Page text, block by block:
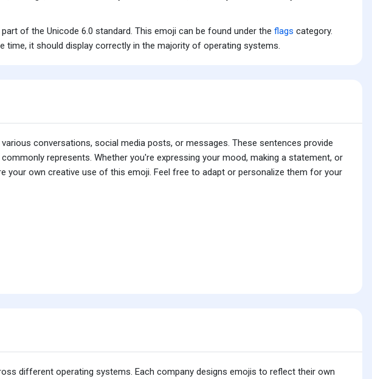
of the Unicode 6.0 standard. This emoji can be found under the flags category.
it should display correctly in the majority of operating systems.
conversations, social media posts, or messages. These sentences provide
represents. Whether you're expressing your mood, making a statement, or
your own creative use of this emoji. Feel free to adapt or personalize them for your
different operating systems. Each company designs emojis to reflect their own